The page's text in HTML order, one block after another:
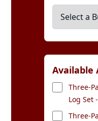
Available
Three-
Log Set
Three-